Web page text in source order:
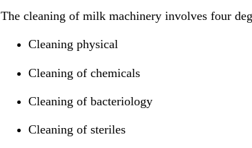
The cleaning of milk machinery involves four
Cleaning physical
Cleaning of chemicals
Cleaning of bacteriology
Cleaning of steriles